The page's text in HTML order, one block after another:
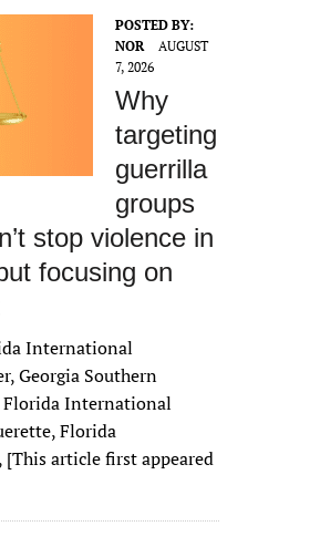
POSTED BY:
NOR
AUGUST
7, 2026
Why
targeting
guerrilla
groups
stop violence in
focusing on
International
Georgia Southern
Florida International
Florida
article first appeared